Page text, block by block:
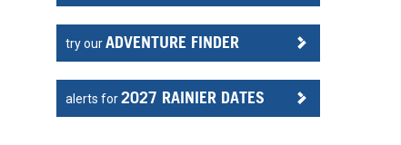
try ourADVENTURE FINDER
alerts for2027 RAINIER DATES